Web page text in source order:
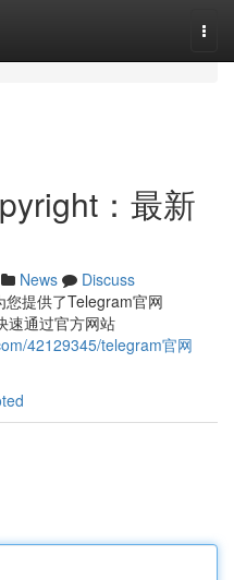
：最新
News
Discuss
提供了Telegram官网
速通过官方网站
42129345/telegram官网